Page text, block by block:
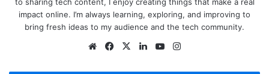
to sharing tech content, I enjoy creating things that make a real
impact online. I’m always learning, exploring, and improving to
bring fresh ideas to my audience and the tech community.
WebsiteFacebook
X LinkedInYouTube